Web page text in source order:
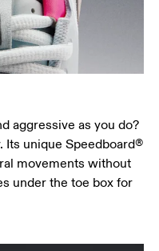
aggressive as you do?
Its unique Speedboard®
movements without
under the toe box for